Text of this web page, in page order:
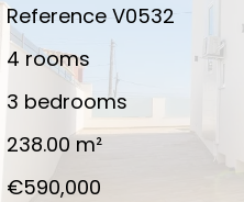
Reference V0532
4 rooms
3 bedrooms
238.00 m²
€590,000